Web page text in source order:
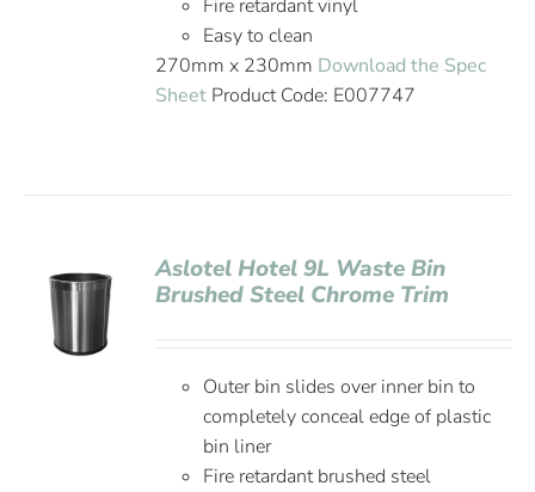
Fire retardant vinyl
Easy to clean
270mm x 230mm Download the Spec
Sheet Product Code: E007747
Aslotel Hotel 9L Waste Bin
Brushed Steel Chrome Trim
Outer bin slides over inner bin to
completely conceal edge of plastic
bin liner
Fire retardant brushed steel